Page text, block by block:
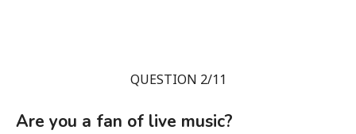
QUESTION 2/11
Are you a fan of live music?